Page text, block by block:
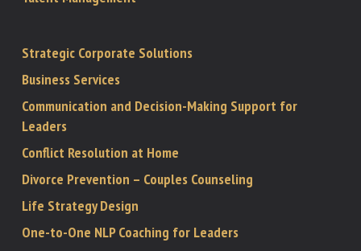
Strategic Corporate Solutions
Business Services
Communication and Decision-Making Support for
Leaders
Conflict Resolution at Home
Divorce Prevention – Couples Counseling
Life Strategy Design
One-to-One NLP Coaching for Leaders